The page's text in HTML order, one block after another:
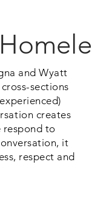
and Wyatt
sections
creates
respond to
it
respect and